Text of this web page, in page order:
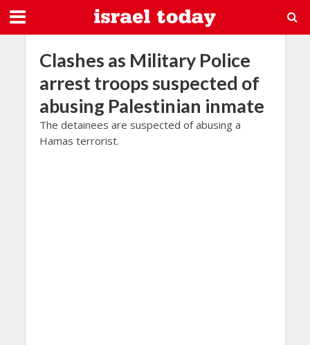
Clashes as Military Police
arrest troops suspected of
abusing Palestinian inmate
The detainees are suspected of abusing a
Hamas terrorist.